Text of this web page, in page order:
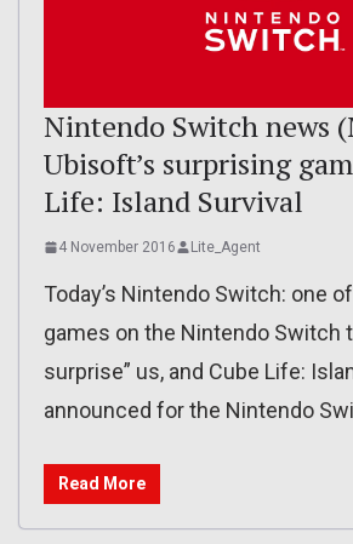
Nintendo Switch news
Ubisoft’s surprising
Life: Island Survival
4 November 2016 Lite_Agent
Today’s Nintendo Switch: one
games on the Nintendo Switch
surprise” us, and Cube Life:
announced for the Nintendo
Read More